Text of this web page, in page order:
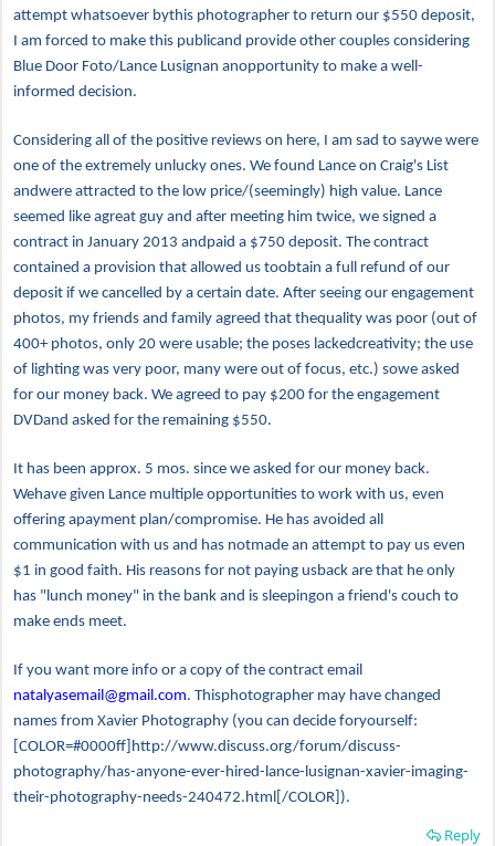
attempt whatsoever bythis photographer to return our $550 deposit,
I am forced to make this publicand provide other couples considering
Blue Door Foto/Lance Lusignan anopportunity to make a well-
informed decision.
Considering all of the positive reviews on here, I am sad to saywe were
one of the extremely unlucky ones. We found Lance on Craig's List
andwere attracted to the low price/(seemingly) high value. Lance
seemed like agreat guy and after meeting him twice, we signed a
contract in January 2013 andpaid a $750 deposit. The contract
contained a provision that allowed us toobtain a full refund of our
deposit if we cancelled by a certain date. After seeing our engagement
photos, my friends and family agreed that thequality was poor (out of
400+ photos, only 20 were usable; the poses lackedcreativity; the use
of lighting was very poor, many were out of focus, etc.) sowe asked
for our money back. We agreed to pay $200 for the engagement
DVDand asked for the remaining $550.
It has been approx. 5 mos. since we asked for our money back.
Wehave given Lance multiple opportunities to work with us, even
offering apayment plan/compromise. He has avoided all
communication with us and has notmade an attempt to pay us even
$1 in good faith. His reasons for not paying usback are that he only
has "lunch money" in the bank and is sleepingon a friend's couch to
make ends meet.
If you want more info or a copy of the contract email
natalyasemail@gmail.com. Thisphotographer may have changed
names from Xavier Photography (you can decide foryourself:
[COLOR=#0000ff]http://www.discuss.org/forum/discuss-
photography/has-anyone-ever-hired-lance-lusignan-xavier-imaging-
their-photography-needs-240472.html[/COLOR]).
Reply